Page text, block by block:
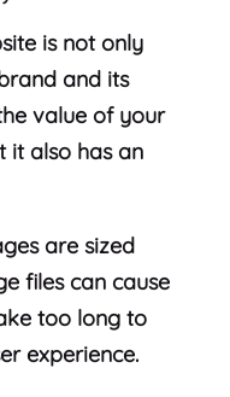
is not only
and its
value of your
it also has an
are sized
files can cause
too long to
experience.